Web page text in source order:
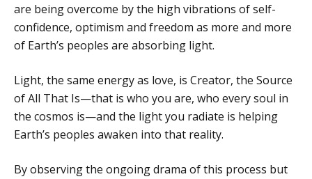
are being overcome by the high vibrations of self-
confidence, optimism and freedom as more and more
of Earth’s peoples are absorbing light.
Light, the same energy as love, is Creator, the Source
of All That Is—that is who you are, who every soul in
the cosmos is—and the light you radiate is helping
Earth’s peoples awaken into that reality.
By observing the ongoing drama of this process but